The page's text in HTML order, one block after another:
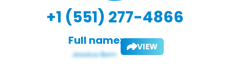
+1 (551) 277-4866
Full name: VIEW